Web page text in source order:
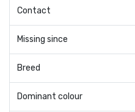
Contact
Missing since
Breed
Dominant colour